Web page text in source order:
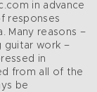
in advance
responses
Many reasons –
guitar work –
in
from all of the
be